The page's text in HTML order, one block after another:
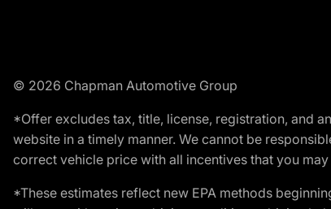
© 2026 Chapman Automotive Group
*Offer excludes tax, title, license, registration, and
website in a timely manner. We cannot be
correct vehicle price with all incentives that you
*These estimates reflect new EPA methods